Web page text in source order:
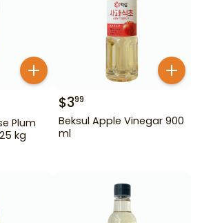
Plum
kg
$399
Beksul Apple Vinegar 900
ml